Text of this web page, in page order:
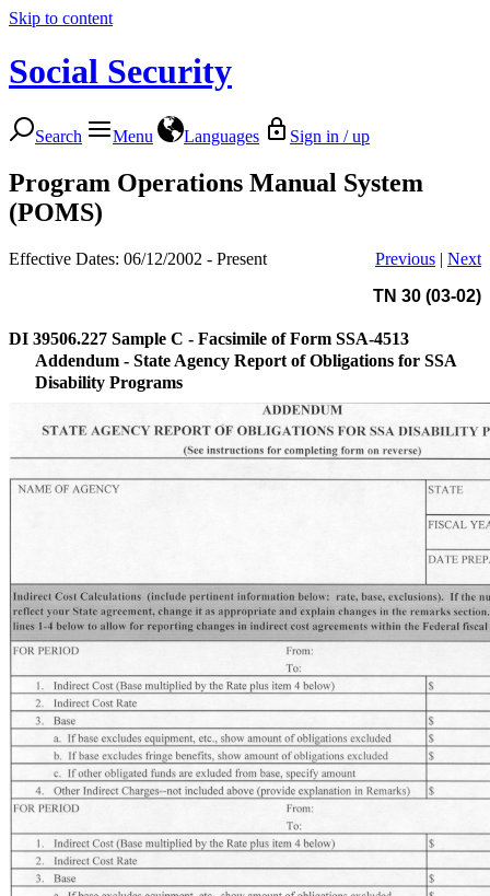
Skip to content
Social Security
Search Menu Languages Sign in / up
Program Operations Manual System
(POMS)
Effective Dates: 06/12/2002 - Present Previous | Next
TN 30 (03-02)
DI 39506.227 Sample C - Facsimile of Form SSA-4513
Addendum - State Agency Report of Obligations for SSA
Disability Programs